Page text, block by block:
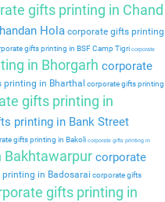
gifts printing in Chand
Hola corporate gifts printing
gifts printing in BSF Camp Tigri corporate
in Bhorgarh corporate
in Bharthal corporate gifts printing
gifts printing in
printing in Bank Street
gifts printing in Bakoli corporate gifts printing in
Bakhtawarpur corporate
in Badosarai corporate gifts
gifts printing in